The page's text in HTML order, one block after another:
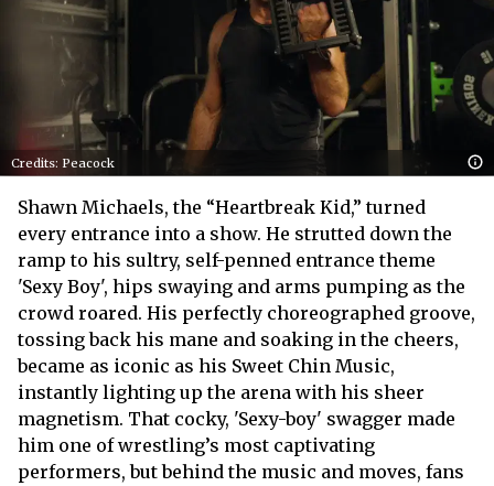
Credits: Peacock
Shawn Michaels, the “Heartbreak Kid,” turned
every entrance into a show. He strutted down the
ramp to his sultry, self-penned entrance theme
'Sexy Boy', hips swaying and arms pumping as the
crowd roared. His perfectly choreographed groove,
tossing back his mane and soaking in the cheers,
became as iconic as his Sweet Chin Music,
instantly lighting up the arena with his sheer
magnetism. That cocky, 'Sexy-boy' swagger made
him one of wrestling’s most captivating
performers, but behind the music and moves, fans